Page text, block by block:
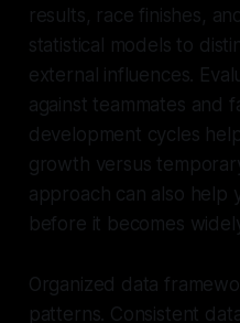
results, race finishes,
statistical models to
external influences.
against teammates and
development cycles
growth versus
approach can also help
before it becomes
Organized data
patterns. Consistent